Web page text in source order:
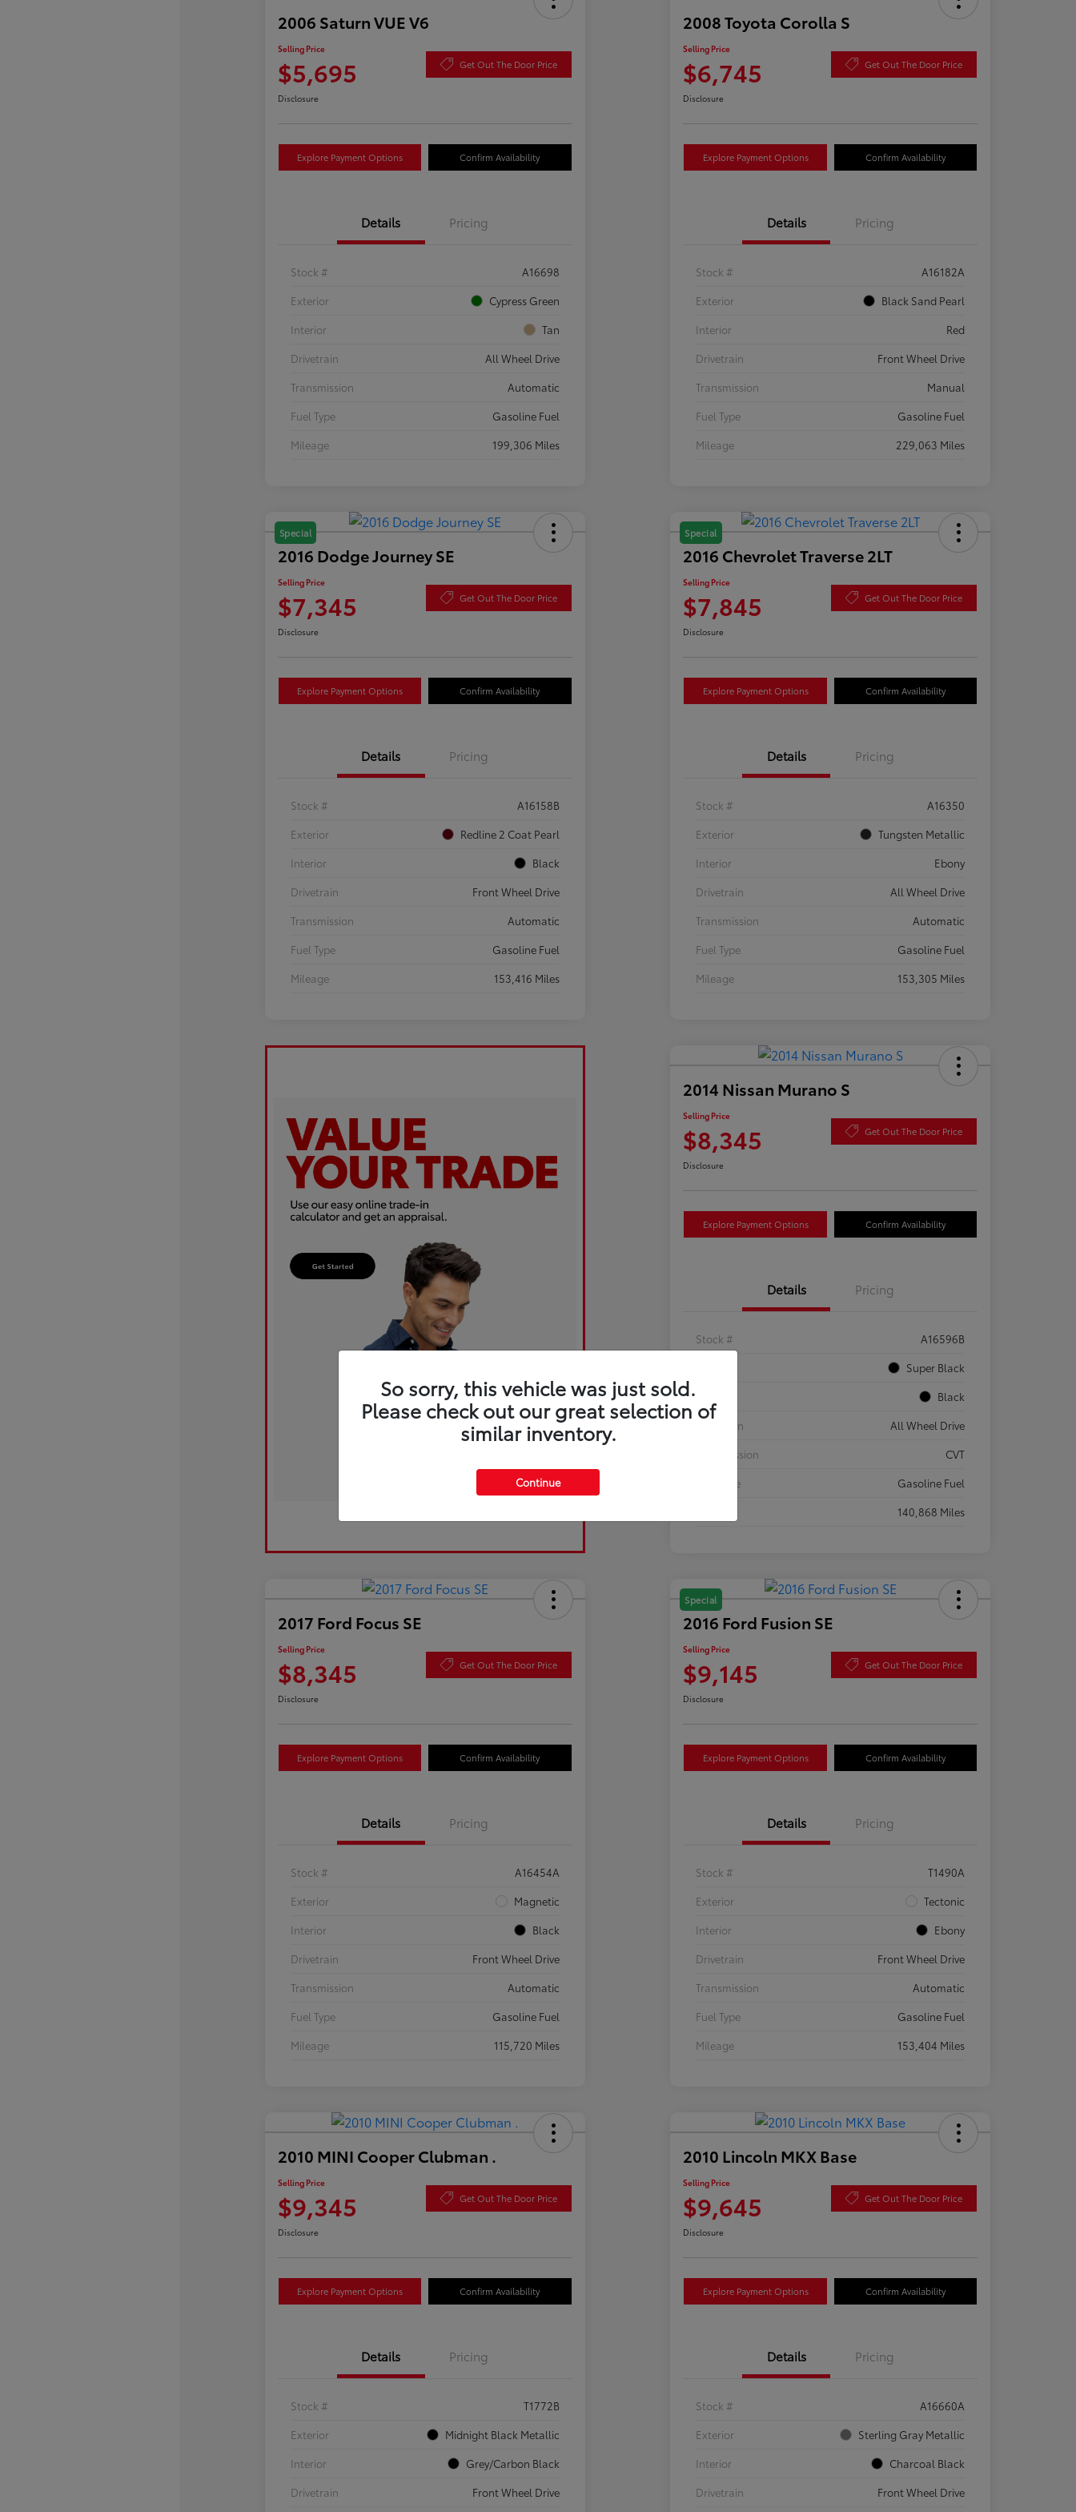
2006 Saturn VUE V6
Selling Price
$5,695 Get Out The Door Price
Disclosure
Explore Payment Options Confirm Availability
Details Pricing
Stock #
A16698
Exterior
Cypress Green
Interior
Tan
Drivetrain
All Wheel Drive
Transmission
Automatic
Fuel Type
Gasoline Fuel
Mileage
199,306 Miles
2008 Toyota Corolla S
Selling Price
$6,745 Get Out The Door Price
Disclosure
Explore Payment Options Confirm Availability
Details Pricing
Stock #
A16182A
Exterior
Black Sand Pearl
Interior
Red
Drivetrain
Front Wheel Drive
Transmission
Manual
Fuel Type
Gasoline Fuel
Mileage
229,063 Miles
Special
2016 Dodge Journey SE
Selling Price
$7,345 Get Out The Door Price
Disclosure
Explore Payment Options Confirm Availability
Details Pricing
Stock #
A16158B
Exterior
Redline 2 Coat Pearl
Interior
Black
Drivetrain
Front Wheel Drive
Transmission
Automatic
Fuel Type
Gasoline Fuel
Mileage
153,416 Miles
Special
2016 Chevrolet Traverse 2LT
Selling Price
$7,845 Get Out The Door Price
Disclosure
Explore Payment Options Confirm Availability
Details Pricing
Stock #
A16350
Exterior
Tungsten Metallic
Interior
Ebony
Drivetrain
All Wheel Drive
Transmission
Automatic
Fuel Type
Gasoline Fuel
Mileage
153,305 Miles
2014 Nissan Murano S
Selling Price
$8,345 Get Out The Door Price
Disclosure
Explore Payment Options Confirm Availability
Details Pricing
Stock #
A16596B
Super Black
Black
Drivetrain
All Wheel Drive
Transmission
CVT
Fuel Type
Gasoline Fuel
140,868 Miles
2017 Ford Focus SE
Selling Price
$8,345 Get Out The Door Price
Disclosure
Explore Payment Options Confirm Availability
Details Pricing
Stock #
A16454A
Exterior
Magnetic
Interior
Black
Drivetrain
Front Wheel Drive
Transmission
Automatic
Fuel Type
Gasoline Fuel
Mileage
115,720 Miles
Special
2016 Ford Fusion SE
Selling Price
$9,145 Get Out The Door Price
Disclosure
Explore Payment Options Confirm Availability
Details Pricing
Stock #
T1490A
Exterior
Tectonic
Interior
Ebony
Drivetrain
Front Wheel Drive
Transmission
Automatic
Fuel Type
Gasoline Fuel
Mileage
153,404 Miles
2010 MINI Cooper Clubman .
Selling Price
$9,345 Get Out The Door Price
Disclosure
Explore Payment Options Confirm Availability
Details Pricing
Stock #
T1772B
Exterior
Midnight Black Metallic
Interior
Grey/Carbon Black
Drivetrain
Front Wheel Drive
2010 Lincoln MKX Base
Selling Price
$9,645 Get Out The Door Price
Disclosure
Explore Payment Options Confirm Availability
Details Pricing
Stock #
A16660A
Exterior
Sterling Gray Metallic
Interior
Charcoal Black
Drivetrain
Front Wheel Drive
So sorry, this vehicle was just sold.
Please check out our great selection of
similar inventory.
Continue